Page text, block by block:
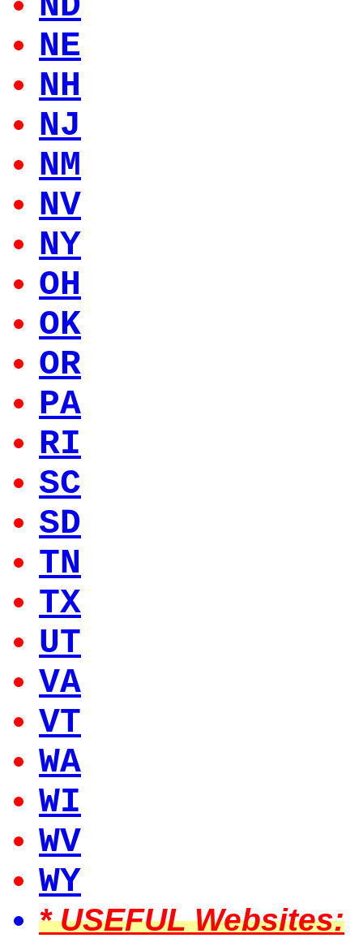
NE
NH
NJ
NM
NV
NY
OH
OK
OR
PA
RI
SC
SD
TN
TX
UT
VA
VT
WA
WI
WV
WY
* USEFUL Websites: